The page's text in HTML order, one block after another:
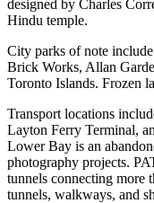
designed by Charles
Hindu temple.
City parks of note
Brick Works, Allan
Toronto Islands. Frozen
Transport locations
Layton Ferry Terminal,
Lower Bay is an
photography projects.
tunnels connecting more
tunnels, walkways, and